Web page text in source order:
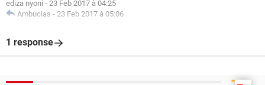
ediza nyoni - 23 Feb 2017 à 04:25
Ambucias - 23 Feb 2017 à 05:06
1 response